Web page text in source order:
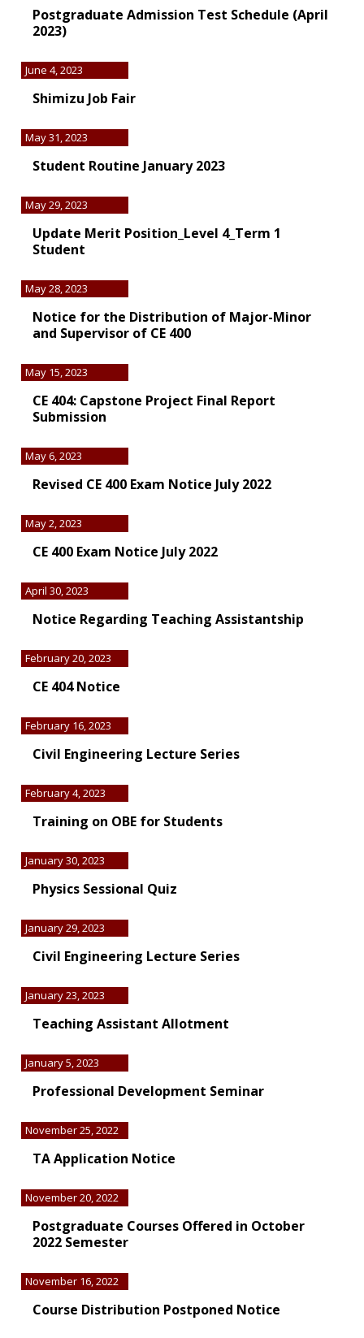
Postgraduate Admission Test Schedule (April
2023)
Shimizu Job Fair
June 4, 2023
Student Routine January 2023
May 31, 2023
Update Merit Position_Level 4_Term 1
Student
May 29, 2023
Notice for the Distribution of Major-Minor
and Supervisor of CE 400
May 28, 2023
CE 404: Capstone Project Final Report
Submission
May 15, 2023
Revised CE 400 Exam Notice July 2022
May 6, 2023
CE 400 Exam Notice July 2022
May 2, 2023
Notice Regarding Teaching Assistantship
April 30, 2023
CE 404 Notice
February 20, 2023
Civil Engineering Lecture Series
February 16, 2023
Training on OBE for Students
February 4, 2023
Physics Sessional Quiz
January 30, 2023
Civil Engineering Lecture Series
January 29, 2023
Teaching Assistant Allotment
January 23, 2023
Professional Development Seminar
January 5, 2023
TA Application Notice
November 25, 2022
Postgraduate Courses Offered in October
2022 Semester
November 20, 2022
Course Distribution Postponed Notice
November 16, 2022